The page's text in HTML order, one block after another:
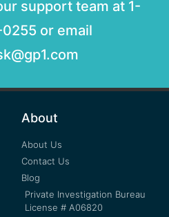
support team at 1-
or email
About
About Us
Contact Us
Blog
Private Investigation Bureau
License # A06820